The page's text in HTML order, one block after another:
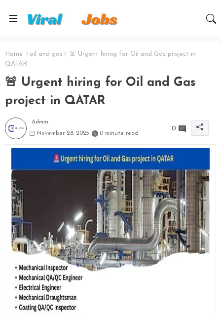
Home oil and gas
🚨 Urgent hiring for Oil and Gas project in
QATAR
🚨 Urgent hiring for Oil and Gas
project in QATAR
Admin
November 28, 2025
0 minute read
0